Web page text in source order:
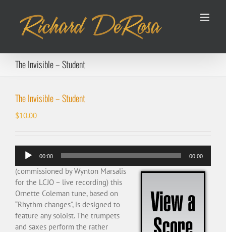
content
The Invisible – Student
The Invisible – Student
$10.00
Audio
Player
00:00 00:00
(commissioned by Wynton Marsalis
for the LCJO – live recording) this
Ornette Coleman tune, based on
“Rhythm changes”, is designed to
feature any soloist. The trumpets
and saxes perform the rather